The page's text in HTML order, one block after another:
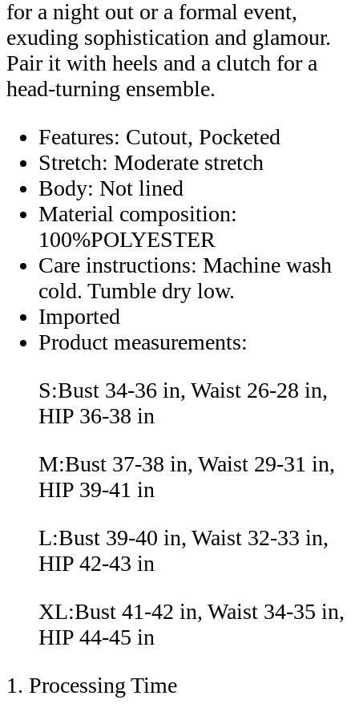
for a night out or a formal event,
exuding sophistication and glamour.
Pair it with heels and a clutch for a
head-turning ensemble.
Features: Cutout, Pocketed
Stretch: Moderate stretch
Body: Not lined
Material composition:
100%POLYESTER
Care instructions: Machine wash
cold. Tumble dry low.
Imported
Product measurements:
S:Bust 34-36 in, Waist 26-28 in,
HIP 36-38 in
M:Bust 37-38 in, Waist 29-31 in,
HIP 39-41 in
L:Bust 39-40 in, Waist 32-33 in,
HIP 42-43 in
XL:Bust 41-42 in, Waist 34-35 in,
HIP 44-45 in
1. Processing Time